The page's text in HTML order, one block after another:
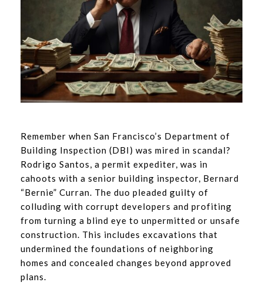
Remember when San Francisco’s Department of
Building Inspection (DBI) was mired in scandal?
Rodrigo Santos, a permit expediter, was in
cahoots with a senior building inspector, Bernard
“Bernie” Curran. The duo pleaded guilty of
colluding with corrupt developers and profiting
from turning a blind eye to unpermitted or unsafe
construction. This includes excavations that
undermined the foundations of neighboring
homes and concealed changes beyond approved
plans.